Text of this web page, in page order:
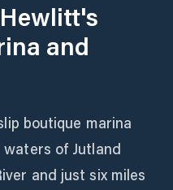
and
boutique marina
of Jutland
and just six miles